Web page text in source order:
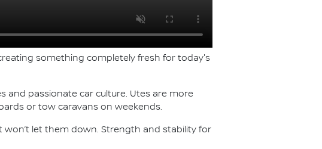
something completely fresh for today's
and passionate car culture. Utes are more
or tow caravans on weekends.
won’t let them down. Strength and stability for